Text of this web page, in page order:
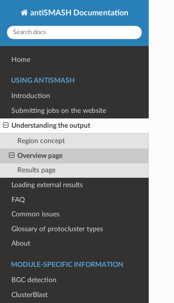
antiSMASH Documentation
Home
USING ANTISMASH
Introduction
Submitting jobs on the website
Understanding the output
Region concept
Overview page
Results page
Loading external results
FAQ
Common issues
Glossary of protocluster types
About
MODULE-SPECIFIC INFORMATION
BGC detection
ClusterBlast